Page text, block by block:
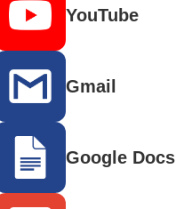
YouTube
Gmail
Google Docs